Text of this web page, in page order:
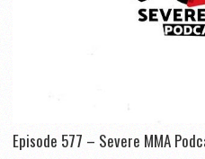
Episode 577 – Severe MMA